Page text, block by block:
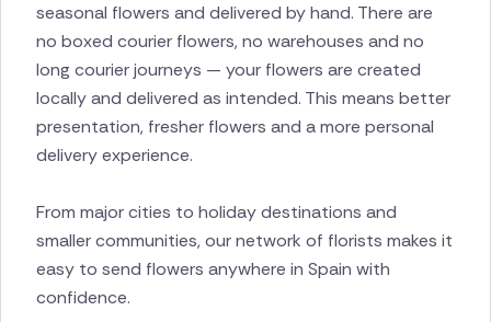
seasonal flowers and delivered by hand. There are
no boxed courier flowers, no warehouses and no
long courier journeys — your flowers are created
locally and delivered as intended. This means better
presentation, fresher flowers and a more personal
delivery experience.
From major cities to holiday destinations and
smaller communities, our network of florists makes it
easy to send flowers anywhere in Spain with
confidence.